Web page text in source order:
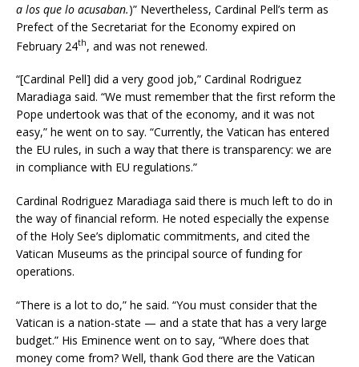
a los que lo acusaban.)” Nevertheless, Cardinal Pell’s term as
Prefect of the Secretariat for the Economy expired on
February 24th, and was not renewed.
“[Cardinal Pell] did a very good job,” Cardinal Rodriguez
Maradiaga said. “We must remember that the first reform the
Pope undertook was that of the economy, and it was not
easy,” he went on to say. “Currently, the Vatican has entered
the EU rules, in such a way that there is transparency: we are
in compliance with EU regulations.”
Cardinal Rodriguez Maradiaga said there is much left to do in
the way of financial reform. He noted especially the expense
of the Holy See’s diplomatic commitments, and cited the
Vatican Museums as the principal source of funding for
operations.
“There is a lot to do,” he said. “You must consider that the
Vatican is a nation-state — and a state that has a very large
budget.” His Eminence went on to say, “Where does that
money come from? Well, thank God there are the Vatican